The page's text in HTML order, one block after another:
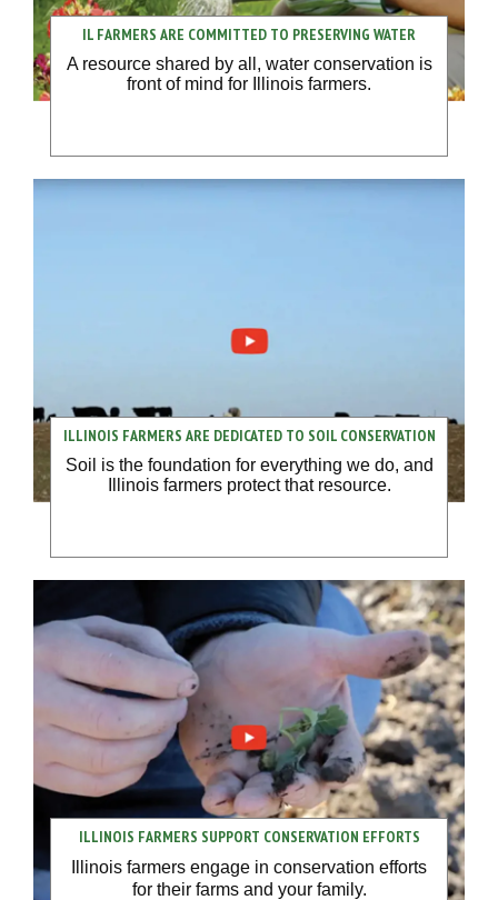
IL FARMERS ARE COMMITTED TO PRESERVING WATER
A resource shared by all, water conservation is
front of mind for Illinois farmers.
ILLINOIS FARMERS ARE DEDICATED TO SOIL CONSERVATION
Soil is the foundation for everything we do, and
Illinois farmers protect that resource.
ILLINOIS FARMERS SUPPORT CONSERVATION EFFORTS
Illinois farmers engage in conservation efforts
for their farms and your family.